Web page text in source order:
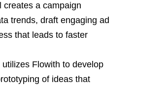
creates a campaign
trends, draft engaging ad
that leads to faster
Flowith to develop
of ideas that